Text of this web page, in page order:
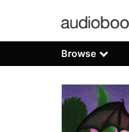
Browse